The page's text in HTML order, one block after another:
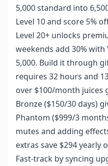
5,000 standard into
Level 10 and score 5%
Level 20+ unlocks
weekends add 30% with
5,000. Build it through
requires 32 hours and
over $100/month juices
Bronze ($150/30 days)
Phantom ($999/3
mutes and adding
extras save $294 yearly
Fast-track by syncing